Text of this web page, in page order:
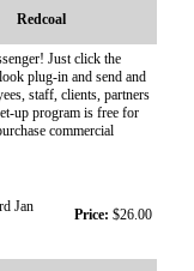
Redcoal
Just click the
plug-in and send and
staff, clients, partners
up program is free for
commercial
Jan
Price: $26.00